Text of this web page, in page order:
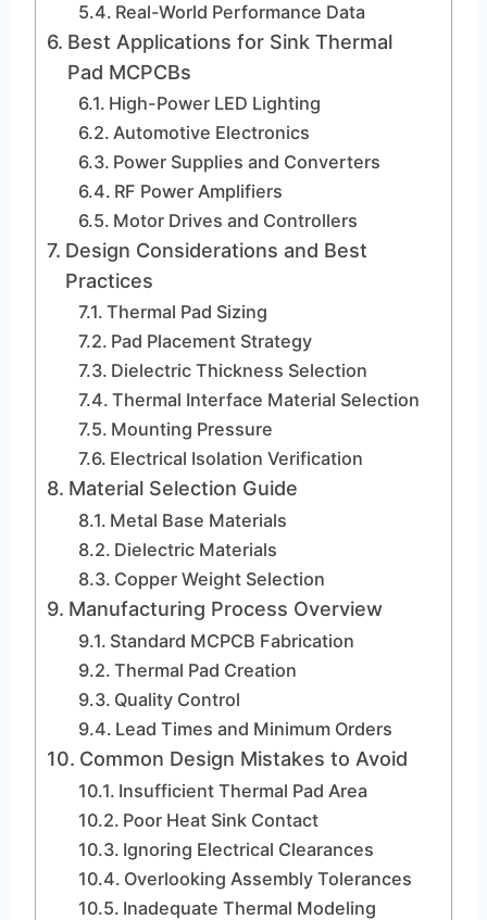
Real-World Performance Data
Best Applications for Sink Thermal
Pad MCPCBs
High-Power LED Lighting
Automotive Electronics
Power Supplies and Converters
RF Power Amplifiers
Motor Drives and Controllers
Design Considerations and Best
Practices
Thermal Pad Sizing
Pad Placement Strategy
Dielectric Thickness Selection
Thermal Interface Material Selection
Mounting Pressure
Electrical Isolation Verification
Material Selection Guide
Metal Base Materials
Dielectric Materials
Copper Weight Selection
Manufacturing Process Overview
Standard MCPCB Fabrication
Thermal Pad Creation
Quality Control
Lead Times and Minimum Orders
Common Design Mistakes to Avoid
Insufficient Thermal Pad Area
Poor Heat Sink Contact
Ignoring Electrical Clearances
Overlooking Assembly Tolerances
Inadequate Thermal Modeling